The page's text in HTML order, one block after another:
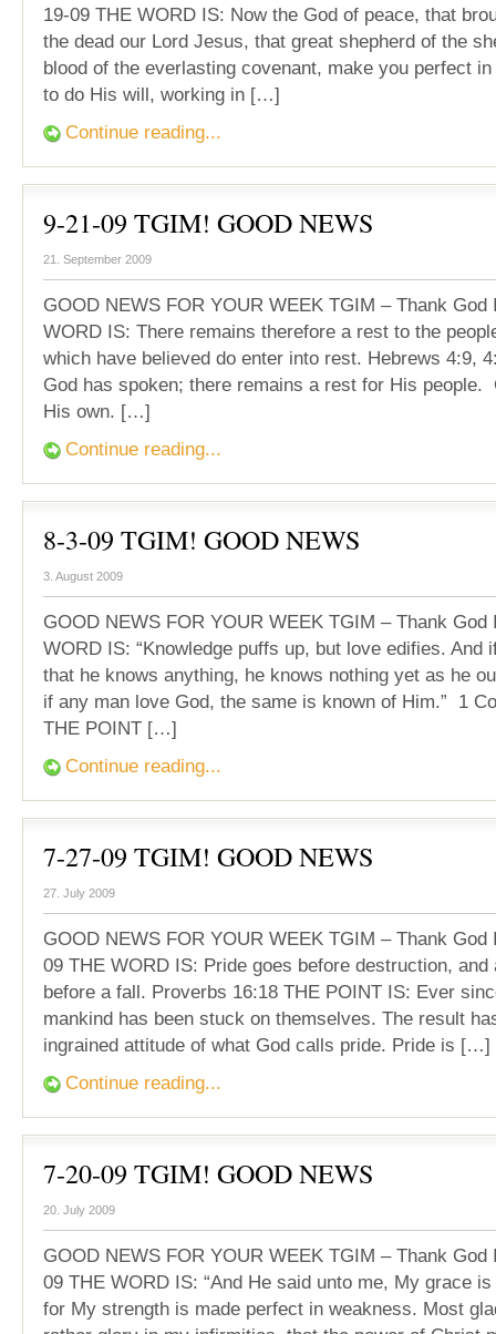
19-09 THE WORD IS: Now the God of peace, that
the dead our Lord Jesus, that great shepherd of the
blood of the everlasting covenant, make you perfect
to do His will, working in […]
Continue reading...
9-21-09 TGIM! GOOD NEWS
21. September 2009
GOOD NEWS FOR YOUR WEEK TGIM – Thank God
WORD IS: There remains therefore a rest to the
which have believed do enter into rest. Hebrews 4:9,
God has spoken; there remains a rest for His people.
His own. […]
Continue reading...
8-3-09 TGIM! GOOD NEWS
3. August 2009
GOOD NEWS FOR YOUR WEEK TGIM – Thank God
WORD IS: “Knowledge puffs up, but love edifies. And
that he knows anything, he knows nothing yet as he
if any man love God, the same is known of Him.” 1
THE POINT […]
Continue reading...
7-27-09 TGIM! GOOD NEWS
27. July 2009
GOOD NEWS FOR YOUR WEEK TGIM – Thank God
09 THE WORD IS: Pride goes before destruction, and
before a fall. Proverbs 16:18 THE POINT IS: Ever
mankind has been stuck on themselves. The result
ingrained attitude of what God calls pride. Pride is […]
Continue reading...
7-20-09 TGIM! GOOD NEWS
20. July 2009
GOOD NEWS FOR YOUR WEEK TGIM – Thank God
09 THE WORD IS: “And He said unto me, My grace
for My strength is made perfect in weakness. Most